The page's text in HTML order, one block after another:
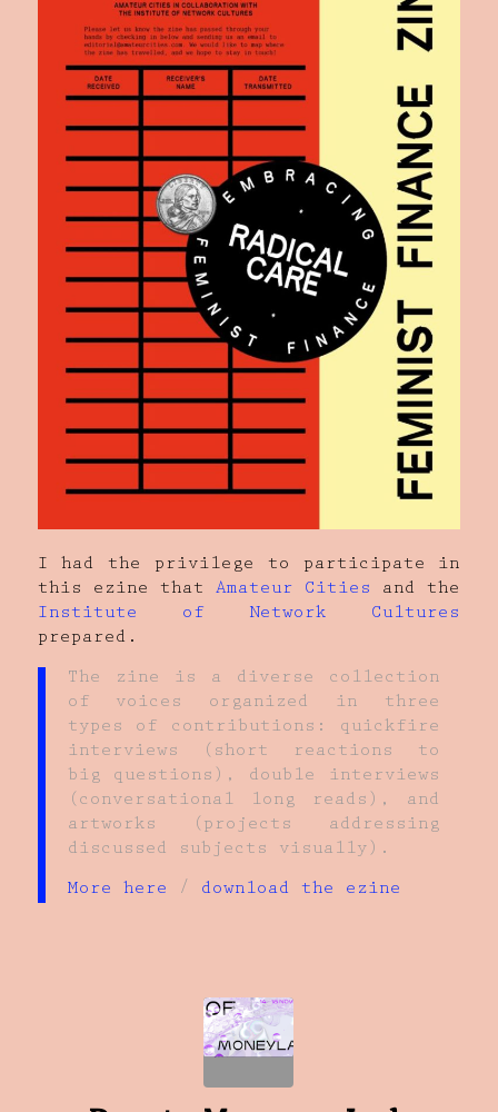
I had the privilege to participate in
this ezine that Amateur Cities
and the
Institute of Network Cultures
prepared.
The zine is a diverse collection
of voices organized in three
types of contributions: quickfire
interviews (short reactions to
big questions), double interviews
(conversational long reads), and
artworks (projects addressing
discussed subjects visually).
More here / download the ezine